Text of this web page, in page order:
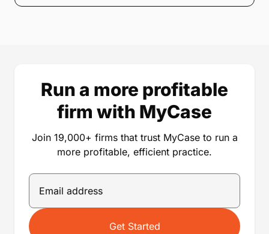
Run a more profitable
firm with MyCase
Join 19,000+ firms that trust MyCase to run a
more profitable, efficient practice.
Get Started